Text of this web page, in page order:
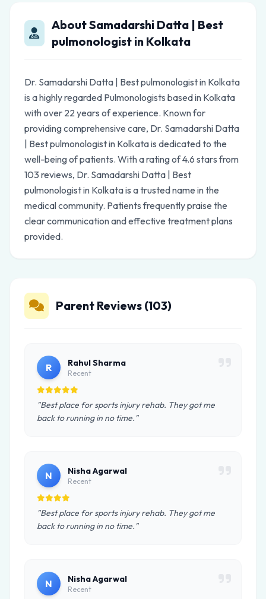
About Samadarshi Datta | Best
pulmonologist in Kolkata
Dr. Samadarshi Datta | Best pulmonologist in Kolkata
is a highly regarded Pulmonologists based in Kolkata
with over 22 years of experience. Known for
providing comprehensive care, Dr. Samadarshi Datta
| Best pulmonologist in Kolkata is dedicated to the
well-being of patients. With a rating of 4.6 stars from
103 reviews, Dr. Samadarshi Datta | Best
pulmonologist in Kolkata is a trusted name in the
medical community. Patients frequently praise the
clear communication and effective treatment plans
provided.
Parent Reviews (103)
R Rahul Sharma
Recent
"Best place for sports injury rehab. They got me
back to running in no time."
N Nisha Agarwal
Recent
"Best place for sports injury rehab. They got me
back to running in no time."
N Nisha Agarwal
Recent